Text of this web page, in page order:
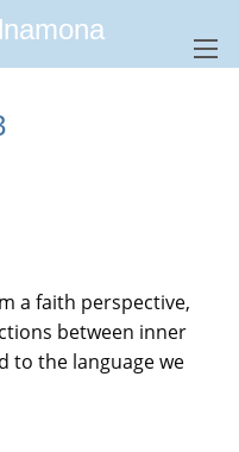
a faith perspective,
between inner
to the language we